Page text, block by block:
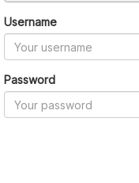
Username
Password